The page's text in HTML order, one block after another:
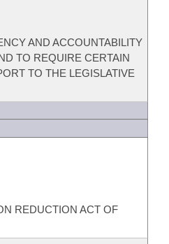
AND ACCOUNTABILITY
TO REQUIRE CERTAIN
TO THE LEGISLATIVE
REDUCTION ACT OF